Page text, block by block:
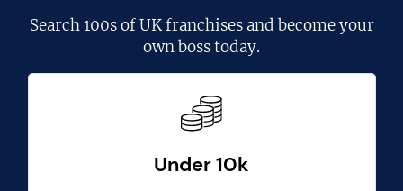
Search100s of UK franchisesand become your
own boss today.
Under 10k